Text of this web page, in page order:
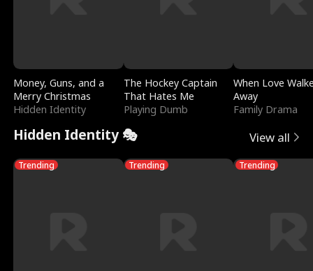
Money, Guns, and a
Merry Christmas
Hidden Identity
The Hockey Captain
That Hates Me
Playing Dumb
When Love
Away
Family Drama
Hidden Identity 🎭 View all
Trending Trending Trending